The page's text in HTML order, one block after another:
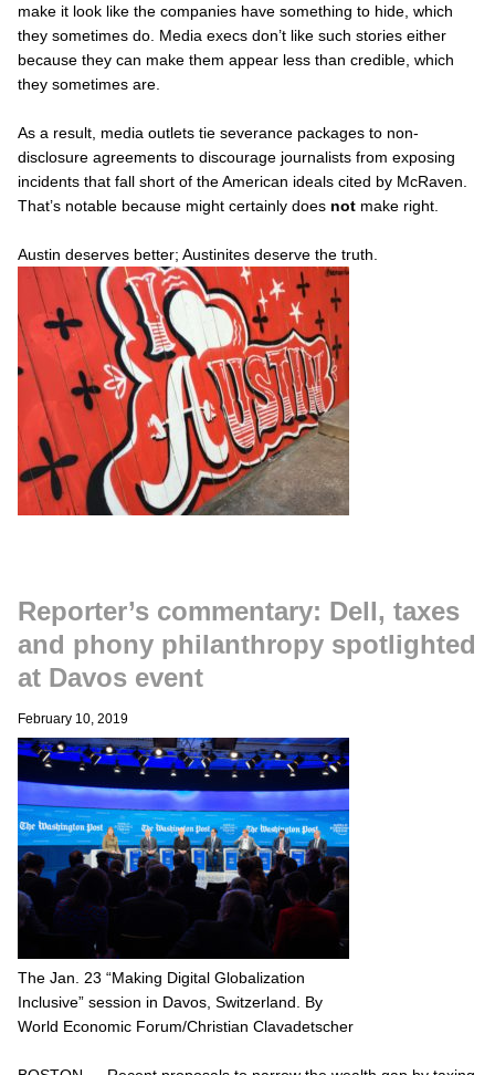
make it look like the companies have something to hide, which
they sometimes do. Media execs don’t like such stories either
because they can make them appear less than credible, which
they sometimes are.
As a result, media outlets tie severance packages to non-
disclosure agreements to discourage journalists from exposing
incidents that fall short of the American ideals cited by McRaven.
That’s notable because might certainly does not make right.
Austin deserves better; Austinites deserve the truth.
Reporter’s commentary: Dell, taxes
and phony philanthropy spotlighted
at Davos event
February 10, 2019
The Jan. 23 “Making Digital Globalization
Inclusive” session in Davos, Switzerland. By
World Economic Forum/Christian Clavadetscher